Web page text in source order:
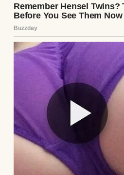
As though she’d already
coming.
One of my little brothers
none of us understood.
“Are you going on a
Dad smiled sadly.